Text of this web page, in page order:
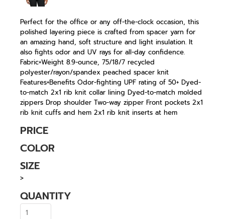
Perfect for the office or any off-the-clock occasion, this
polished layering piece is crafted from spacer yarn for
an amazing hand, soft structure and light insulation. It
also fights odor and UV rays for all-day confidence.
Fabric+Weight 8.9-ounce, 75/18/7 recycled
polyester/rayon/spandex peached spacer knit
Features+Benefits Odor-fighting UPF rating of 50+ Dyed-
to-match 2x1 rib knit collar lining Dyed-to-match molded
zippers Drop shoulder Two-way zipper Front pockets 2x1
rib knit cuffs and hem 2x1 rib knit inserts at hem
PRICE
COLOR
SIZE
>
QUANTITY